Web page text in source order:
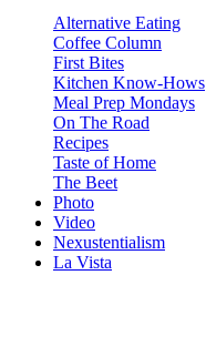
Alternative Eating
Coffee Column
First Bites
Kitchen Know-Hows
Meal Prep Mondays
On The Road
Recipes
Taste of Home
The Beet
Photo
Video
Nexustentialism
La Vista